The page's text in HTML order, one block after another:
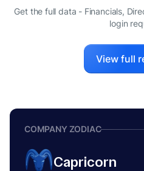
Get the full data - Financials,
login
View full
COMPANY ZODIAC
Capricorn